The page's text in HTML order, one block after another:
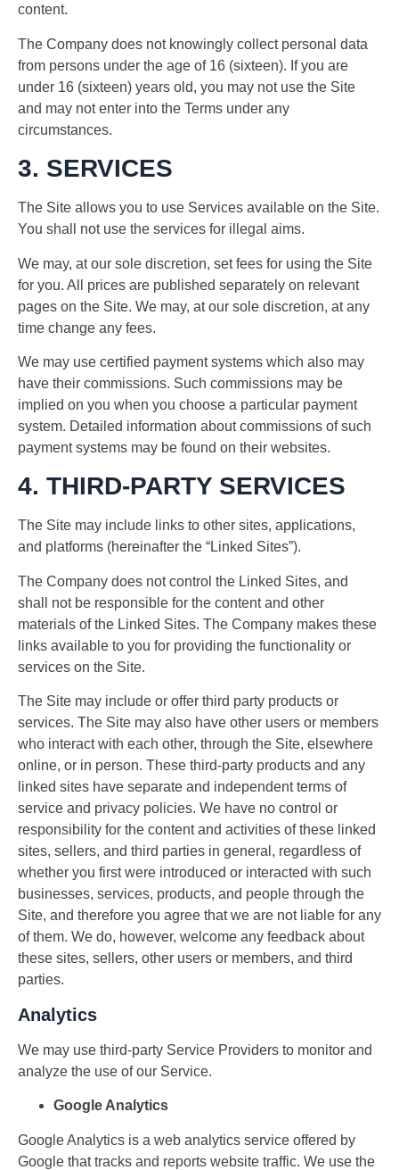
content.
The Company does not knowingly collect personal data
from persons under the age of 16 (sixteen). If you are
under 16 (sixteen) years old, you may not use the Site
and may not enter into the Terms under any
circumstances.
3. SERVICES
The Site allows you to use Services available on the Site.
You shall not use the services for illegal aims.
We may, at our sole discretion, set fees for using the Site
for you. All prices are published separately on relevant
pages on the Site. We may, at our sole discretion, at any
time change any fees.
We may use certified payment systems which also may
have their commissions. Such commissions may be
implied on you when you choose a particular payment
system. Detailed information about commissions of such
payment systems may be found on their websites.
4. THIRD-PARTY SERVICES
The Site may include links to other sites, applications,
and platforms (hereinafter the “Linked Sites”).
The Company does not control the Linked Sites, and
shall not be responsible for the content and other
materials of the Linked Sites. The Company makes these
links available to you for providing the functionality or
services on the Site.
The Site may include or offer third party products or
services. The Site may also have other users or members
who interact with each other, through the Site, elsewhere
online, or in person. These third-party products and any
linked sites have separate and independent terms of
service and privacy policies. We have no control or
responsibility for the content and activities of these linked
sites, sellers, and third parties in general, regardless of
whether you first were introduced or interacted with such
businesses, services, products, and people through the
Site, and therefore you agree that we are not liable for any
of them. We do, however, welcome any feedback about
these sites, sellers, other users or members, and third
parties.
Analytics
We may use third-party Service Providers to monitor and
analyze the use of our Service.
Google Analytics
Google Analytics is a web analytics service offered by
Google that tracks and reports website traffic. We use the